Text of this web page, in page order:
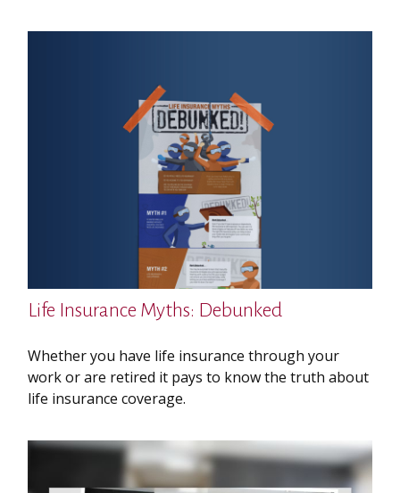
Life Insurance Myths: Debunked
Whether you have life insurance through your
work or are retired it pays to know the truth about
life insurance coverage.